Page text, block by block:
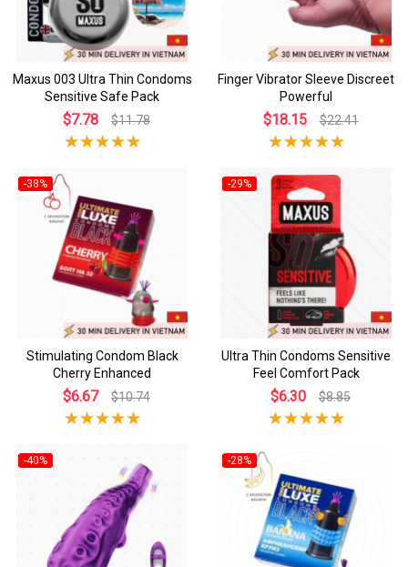
Maxus 003 Ultra Thin Condoms
Sensitive Safe Pack
$7.78 $11.78
Finger Vibrator Sleeve Discreet
Powerful
$18.15 $22.41
-38%
Stimulating Condom Black
Cherry Enhanced
$6.67 $10.74
-29%
Ultra Thin Condoms Sensitive
Feel Comfort Pack
$6.30 $8.85
-40% -28%